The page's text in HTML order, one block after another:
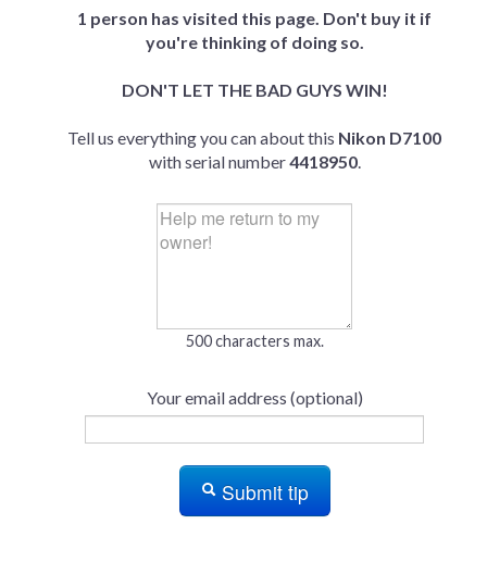
1 person has visited this page. Don't buy it if
you're thinking of doing so.
DON'T LET THE BAD GUYS WIN!
Tell us everything you can about this Nikon D7100
with serial number4418950.
500 characters max.
Your email address (optional)
Submit tip